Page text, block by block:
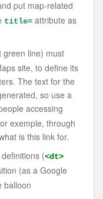
put map-related
title= attribute as
green line) must
site, to define its
The text for the
so use a
accessing
exemple, through
is this link for.
(<dt>
(as a Google
balloon